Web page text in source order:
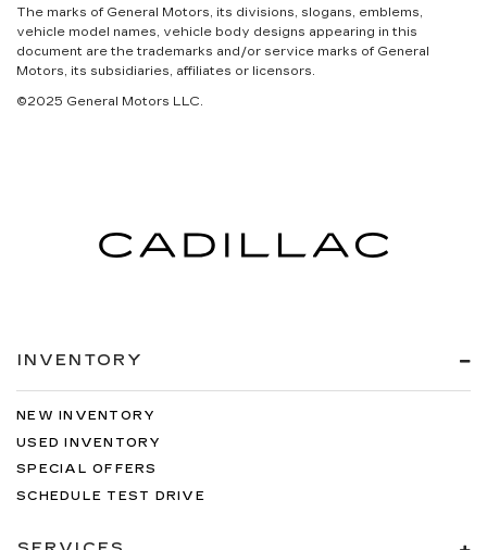
The marks of General Motors, its divisions, slogans, emblems,
vehicle model names, vehicle body designs appearing in this
document are the trademarks and/or service marks of General
Motors, its subsidiaries, affiliates or licensors.
©2025 General Motors LLC.
INVENTORY
NEW INVENTORY
USED INVENTORY
SPECIAL OFFERS
SCHEDULE TEST DRIVE